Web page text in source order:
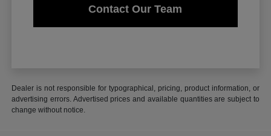
Contact Our Team
Dealer is not responsible for typographical, pricing, product information, or
advertising errors. Advertised prices and available quantities are subject to
change without notice.